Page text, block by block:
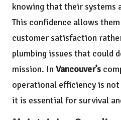
knowing that their systems
This confidence allows
customer satisfaction
plumbing issues that could
mission. InVancouver’s
operational efficiency is
it is essential for survival